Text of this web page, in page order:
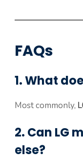
FAQs
1. What
Most commonly,
2. Can LG
else?